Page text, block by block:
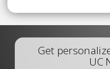
Get
UC